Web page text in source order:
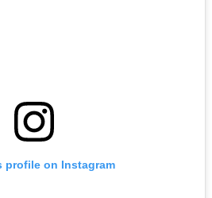
profile on Instagram